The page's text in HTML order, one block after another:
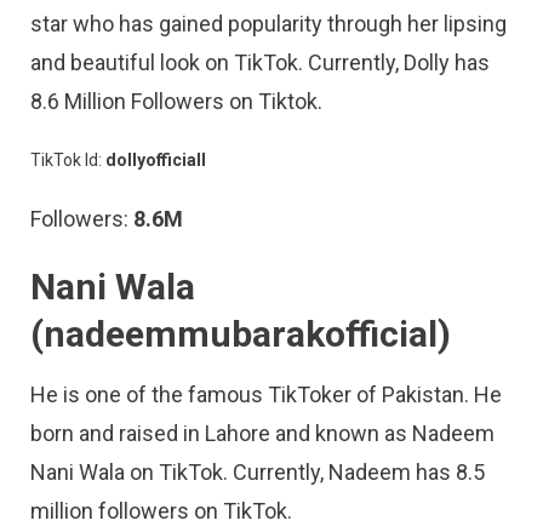
star who has gained popularity through her lipsing
and beautiful look on TikTok. Currently, Dolly has
8.6 Million Followers on Tiktok.
TikTok Id: dollyofficiall
Followers: 8.6M
Nani Wala
(nadeemmubarakofficial)
He is one of the famous TikToker of Pakistan. He
born and raised in Lahore and known as Nadeem
Nani Wala on TikTok. Currently, Nadeem has 8.5
million followers on TikTok.